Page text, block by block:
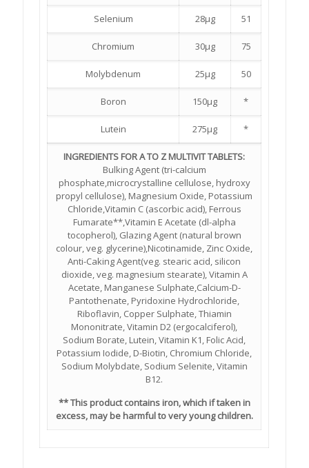
Selenium 28µg 51
Chromium 30µg 75
Molybdenum 25µg 50
Boron 150µg *
Lutein 275µg *
INGREDIENTS FOR A TO Z MULTIVIT TABLETS:
Bulking Agent (tri-calcium
phosphate,microcrystalline cellulose, hydroxy
propyl cellulose), Magnesium Oxide, Potassium
Chloride,Vitamin C (ascorbic acid), Ferrous
Fumarate**,Vitamin E Acetate (dl-alpha
tocopherol), Glazing Agent (natural brown
colour, veg. glycerine),Nicotinamide, Zinc Oxide,
Anti-Caking Agent(veg. stearic acid, silicon
dioxide, veg. magnesium stearate), Vitamin A
Acetate, Manganese Sulphate,Calcium-D-
Pantothenate, Pyridoxine Hydrochloride,
Riboflavin, Copper Sulphate, Thiamin
Mononitrate, Vitamin D2 (ergocalciferol),
Sodium Borate, Lutein, Vitamin K1, Folic Acid,
Potassium Iodide, D-Biotin, Chromium Chloride,
Sodium Molybdate, Sodium Selenite, Vitamin
B12.
** This product contains iron, which if taken in
excess, may be harmful to very young children.